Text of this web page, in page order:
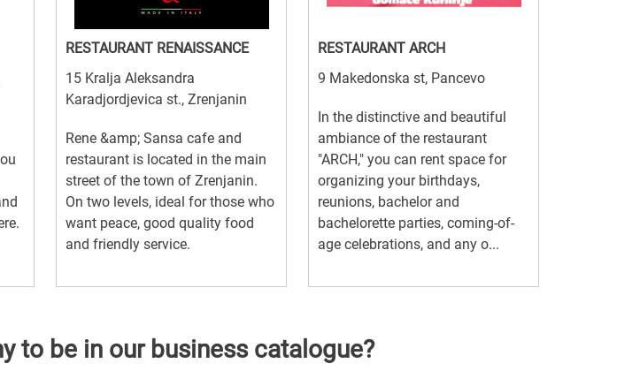
RESTAURANT RENAISSANCE
15 Kralja Aleksandra
Karadjordjevica st., Zrenjanin
Rene &amp; Sansa cafe and
restaurant is located in the main
street of the town of Zrenjanin.
On two levels, ideal for those who
want peace, good quality food
and friendly service.
RESTAURANT ARCH
9 Makedonska st, Pancevo
In the distinctive and beautiful
ambiance of the restaurant
"ARCH," you can rent space for
organizing your birthdays,
reunions, bachelor and
bachelorette parties, coming-of-
age celebrations, and any o...
to be in our business catalogue?